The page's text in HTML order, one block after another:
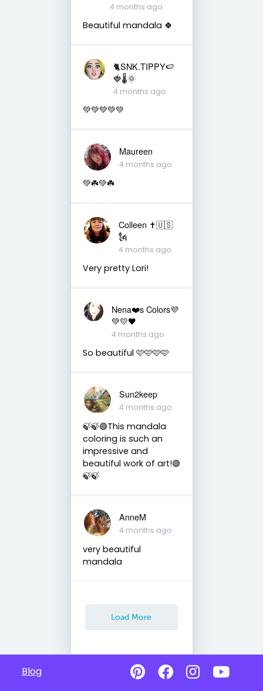
4 months ago
Beautiful mandala 🍀
🐈SNK.TIPPY🍉
🍓🌡🌞
4 months ago
💚💚💚💚💚
Maureen
4 months ago
💚☘️💚☘️
Colleen ✝️🇺🇸
🗽
4 months ago
Very pretty Lori!
Nena❤️s Colors💜
💚💛🖤
4 months ago
So beautiful 🩷🩷🩷🩷
Sun2keep
4 months ago
🍃🍃🟢This mandala
coloring is such an
impressive and
beautiful work of art!🟢
🍃🍃
AnneM
4 months ago
very beautiful
mandala
Load More
Blog